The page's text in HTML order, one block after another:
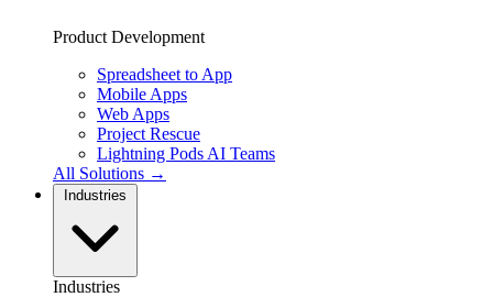
Product Development
Spreadsheet to App
Mobile Apps
Web Apps
Project Rescue
Lightning Pods AI Teams
All Solutions →
Industries
Industries